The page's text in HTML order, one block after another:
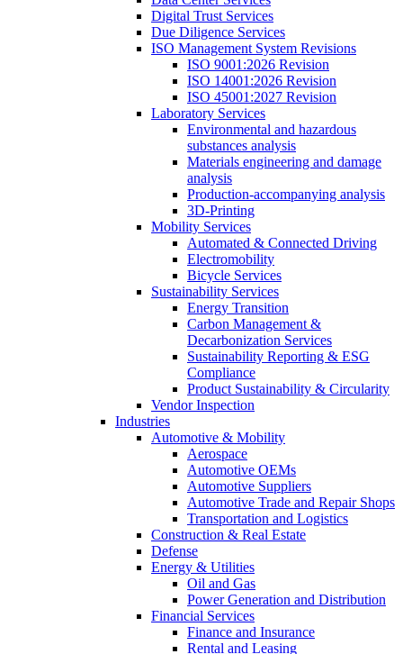
Digital Trust Services
Due Diligence Services
ISO Management System Revisions
ISO 9001:2026 Revision
ISO 14001:2026 Revision
ISO 45001:2027 Revision
Laboratory Services
Environmental and hazardous
substances analysis
Materials engineering and damage
analysis
Production-accompanying analysis
3D-Printing
Mobility Services
Automated & Connected Driving
Electromobility
Bicycle Services
Sustainability Services
Energy Transition
Carbon Management &
Decarbonization Services
Sustainability Reporting & ESG
Compliance
Product Sustainability & Circularity
Vendor Inspection
Industries
Automotive & Mobility
Aerospace
Automotive OEMs
Automotive Suppliers
Automotive Trade and Repair Shops
Transportation and Logistics
Construction & Real Estate
Defense
Energy & Utilities
Oil and Gas
Power Generation and Distribution
Financial Services
Finance and Insurance
Rental and Leasing